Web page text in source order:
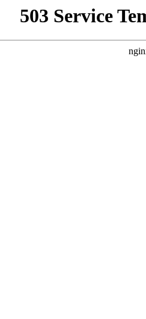
503 Service